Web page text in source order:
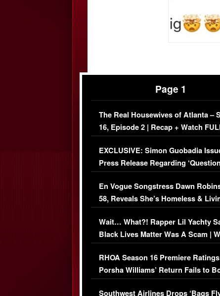
Page 1
The Real Housewives of Atlanta –
16, Episode 2 | Recap + Watch
Episode (VIDEO)
EXCLUSIVE: Simon Guobadia
Press Release Regarding
Immigration Issue
En Vogue Songstress Dawn
58, Reveals She’s Homeless &
Her Car (VIDEO)
Wait… What?! Rapper Lil Yachty
Black Lives Matter Was A Scam |
Comments Were Reckless
RHOA Season 16 Premiere
Porsha Williams’ Return Fails to
Series-Low Viewership
Southwest Airlines Drops ‘Bags